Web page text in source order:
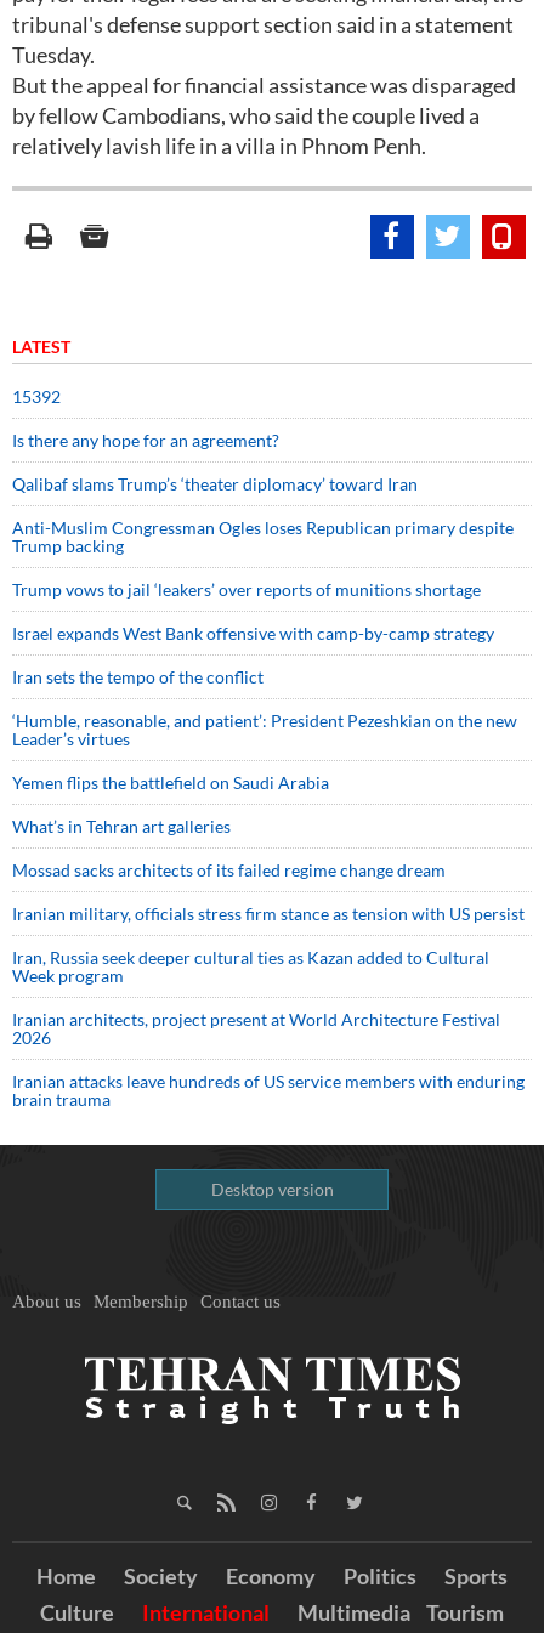
tribunal's defense support section said in a statement
Tuesday.
But the appeal for financial assistance was disparaged
by fellow Cambodians, who said the couple lived a
relatively lavish life in a villa in Phnom Penh.
LATEST
15392
Is there any hope for an agreement?
Qalibaf slams Trump’s ‘theater diplomacy’ toward Iran
Anti-Muslim Congressman Ogles loses Republican primary despite
Trump backing
Trump vows to jail ‘leakers’ over reports of munitions shortage
Israel expands West Bank offensive with camp-by-camp strategy
Iran sets the tempo of the conflict
‘Humble, reasonable, and patient’: President Pezeshkian on the new
Leader’s virtues
Yemen flips the battlefield on Saudi Arabia
What’s in Tehran art galleries
Mossad sacks architects of its failed regime change dream
Iranian military, officials stress firm stance as tension with US persist
Iran, Russia seek deeper cultural ties as Kazan added to Cultural
Week program
Iranian architects, project present at World Architecture Festival
2026
Iranian attacks leave hundreds of US service members with enduring
brain trauma
Desktop version
About us Membership Contact us
Home Society Economy Politics
Sports
Culture
International Multimedia Tourism